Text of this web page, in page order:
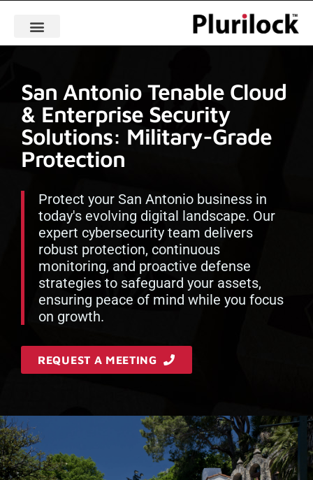
San Antonio Tenable Cloud
& Enterprise Security
Solutions: Military-Grade
Protection
Protect your San Antonio business in
today's evolving digital landscape. Our
expert cybersecurity team delivers
robust protection, continuous
monitoring, and proactive defense
strategies to safeguard your assets,
ensuring peace of mind while you focus
on growth.
REQUEST A MEETING